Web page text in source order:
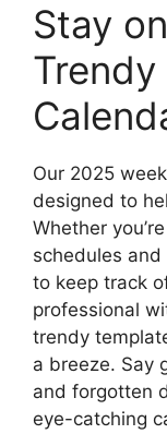
Stay
Our 2025
designed to
Whether
schedules
to keep track
professional
trendy
a breeze. Say
and forgotten
eye-catching